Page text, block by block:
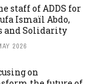
staff of ADDS for
Ismaïl Abdo,
and Solidarity
2026
on